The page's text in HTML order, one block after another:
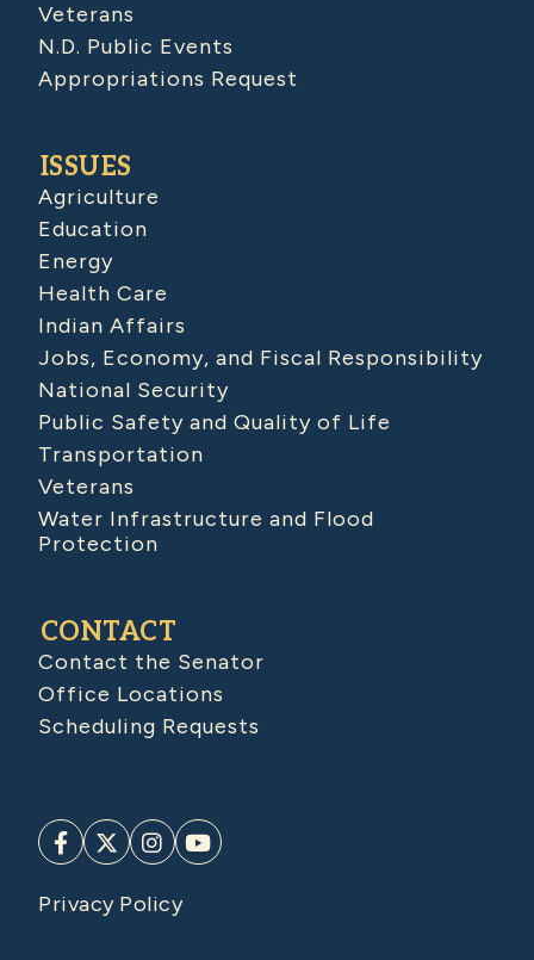
Veterans
N.D. Public Events
Appropriations Request
ISSUES
Agriculture
Education
Energy
Health Care
Indian Affairs
Jobs, Economy, and Fiscal Responsibility
National Security
Public Safety and Quality of Life
Transportation
Veterans
Water Infrastructure and Flood
Protection
CONTACT
Contact the Senator
Office Locations
Scheduling Requests
Privacy Policy